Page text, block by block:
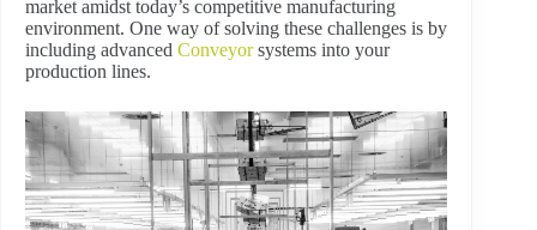
market amidst today’s competitive manufacturing
environment. One way of solving these challenges is by
including advanced Conveyorsystems into your
production lines.